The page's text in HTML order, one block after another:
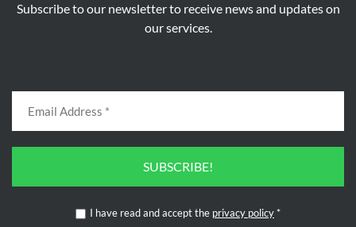
Subscribe to our newsletter to receive news and updates on
our services.
SUBSCRIBE!
I have read and accept the privacy policy *